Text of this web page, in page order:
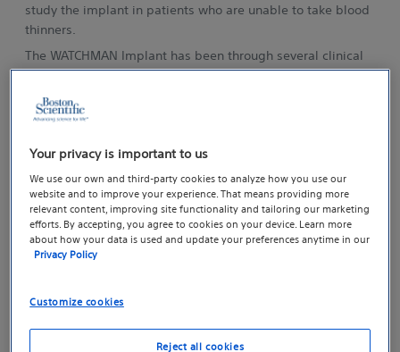
study the implant in patients who are unable to take blood
thinners.
The WATCHMAN Implant has been through several clinical
trials already. It’s approved by the Food and Drug
Administration (FDA) for people who can take blood
thinners and has been implanted in more than 15,000
In the ASAP-TOO clinical trial, physicians will test the ability
of the WATCHMAN Implant to reduce stroke and systemic
embolism risk in patients who cannot take blood thinners
such as warfarin (Coumadin) for even a short period of time.
This study has been approved by the FDA and the
hospital’s review board.
What Will Happen in the Trial?
Your privacy is important to us
We use our own and third-party cookies to analyze how you use our
website and to improve your experience. That means providing more
relevant content, improving site functionality and tailoring our marketing
efforts. By accepting, you agree to cookies on your device. Learn more
about how your data is used and update your preferences anytime in our
Privacy Policy
Customize cookies
Reject all cookies